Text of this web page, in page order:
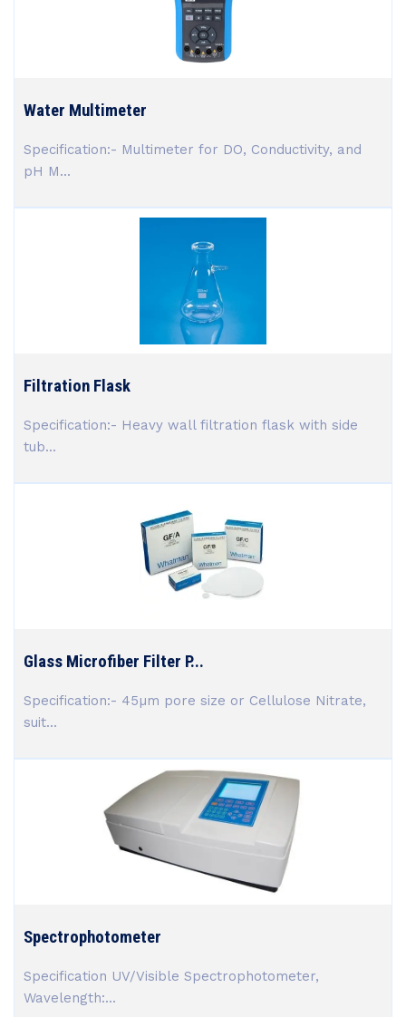
Water Multimeter
Specification:- Multimeter for DO, Conductivity, and
pH M...
Filtration Flask
Specification:- Heavy wall filtration flask with side
tub...
Glass Microfiber Filter P...
Specification:- 45µm pore size or Cellulose Nitrate,
suit...
Spectrophotometer
Specification UV/Visible Spectrophotometer,
Wavelength:...